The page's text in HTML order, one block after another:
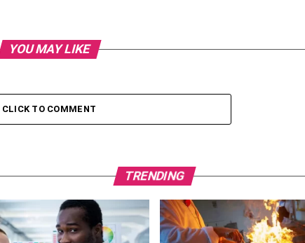
YOU MAY LIKE
CLICK TO COMMENT
TRENDING